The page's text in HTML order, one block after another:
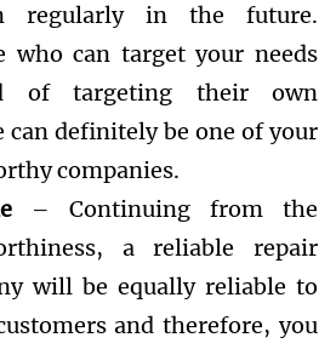
regularly in the future.
who can target your needs
of targeting their own
can definitely be one of your
companies.
– Continuing from the
a reliable repair
will be equally reliable to
and therefore, you